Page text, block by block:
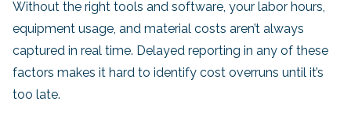
Without the right tools and software, your labor hours,
equipment usage, and material costs aren’t always
captured in real time. Delayed reporting in any of these
factors makes it hard to identify cost overruns until it’s
too late.